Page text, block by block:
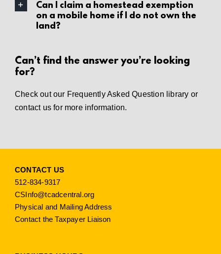
Can I claim a homestead exemption
on a mobile home if I do not own the
land?
Can’t find the answer you’re looking
for?
Check out our Frequently Asked Question library or
contact usfor more information.
CONTACT US
512-834-9317
CSInfo@tcadcentral.org
Physical and Mailing Address
Contact the Taxpayer Liaison